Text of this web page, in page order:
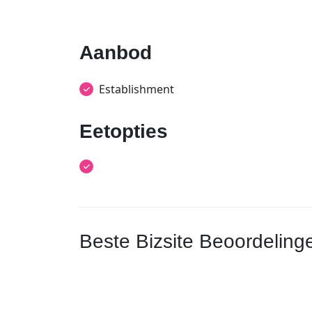
Aanbod
Establishment
Eetopties
Beste Bizsite